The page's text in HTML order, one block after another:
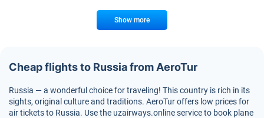
Show more
Cheap flights to Russia from AeroTur
Russia — a wonderful choice for traveling! This country is rich in its
sights, original culture and traditions. AeroTur offers low prices for
air tickets to Russia. Use the uzairways.online service to book plane